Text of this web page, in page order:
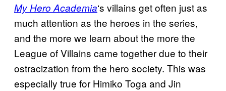
My Hero Academia‘s villains get often just as
much attention as the heroes in the series,
and the more we learn about the more the
League of Villains came together due to their
ostracization from the hero society. This was
especially true for Himiko Toga and Jin